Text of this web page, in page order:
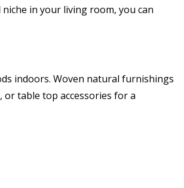
in your living room, you can
indoors. Woven natural furnishings
table top accessories for a